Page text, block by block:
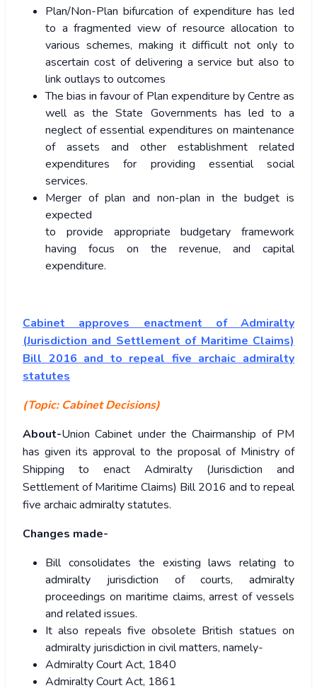
Plan/Non-Plan bifurcation of expenditure has led
to a fragmented view of resource allocation to
various schemes, making it difficult not only to
ascertain cost of delivering a service but also to
link outlays to outcomes
The bias in favour of Plan expenditure by Centre as
well as the State Governments has led to a
neglect of essential expenditures on maintenance
of assets and other establishment related
expenditures for providing essential social
services.
Merger of plan and non-plan in the budget is
expected
to provide appropriate budgetary framework
having focus on the revenue, and capital
expenditure.
Cabinet approves enactment of Admiralty
(Jurisdiction and Settlement of Maritime Claims)
Bill 2016 and to repeal five archaic admiralty
statutes
(Topic: Cabinet Decisions)
About-Union Cabinet under the Chairmanship of PM
has given its approval to the proposal of Ministry of
Shipping to enact Admiralty (Jurisdiction and
Settlement of Maritime Claims) Bill 2016 and to repeal
five archaic admiralty statutes.
Changes made-
Bill consolidates the existing laws relating to
admiralty jurisdiction of courts, admiralty
proceedings on maritime claims, arrest of vessels
and related issues.
It also repeals five obsolete British statues on
admiralty jurisdiction in civil matters, namely-
Admiralty Court Act, 1840
Admiralty Court Act, 1861